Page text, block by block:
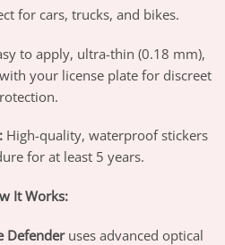
for cars, trucks, and bikes.
to apply, ultra-thin (0.18 mm),
your license plate for discreet
High-quality, waterproof stickers
for at least 5 years.
It Works:
Defenderuses advanced optical